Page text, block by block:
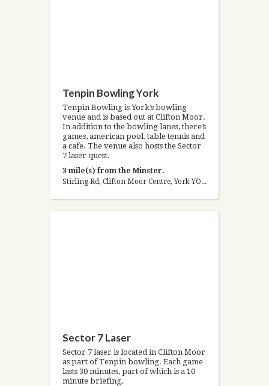
Tenpin Bowling York
Tenpin Bowling is York’s bowling
venue and is based out at Clifton Moor.
In addition to the bowling lanes, there’s
games, american pool, table tennis and
a cafe. The venue also hosts the Sector
7 laser quest.
3 mile(s) from the Minster.
Stirling Rd, Clifton Moor Centre, York YO30 4WZ, United Kingdom
Sector 7 Laser
Sector 7 laser is located in Clifton Moor
as part of Tenpin bowling. Each game
lasts 30 minutes, part of which is a 10
minute briefing.